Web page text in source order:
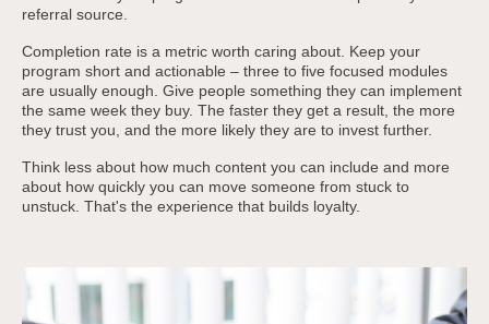
referral source.
Completion rate is a metric worth caring about. Keep your
program short and actionable – three to five focused modules
are usually enough. Give people something they can implement
the same week they buy. The faster they get a result, the more
they trust you, and the more likely they are to invest further.
Think less about how much content you can include and more
about how quickly you can move someone from stuck to
unstuck. That's the experience that builds loyalty.